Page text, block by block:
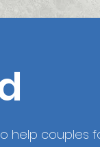
help